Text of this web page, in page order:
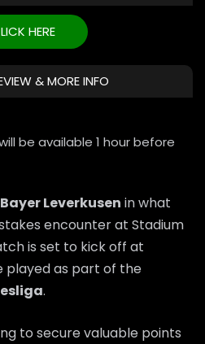
HERE
& MORE INFO
be available 1 hour before
Bayer Leverkusen in what
encounter at Stadium
is set to kick off at
played as part of the
.
to secure valuable points